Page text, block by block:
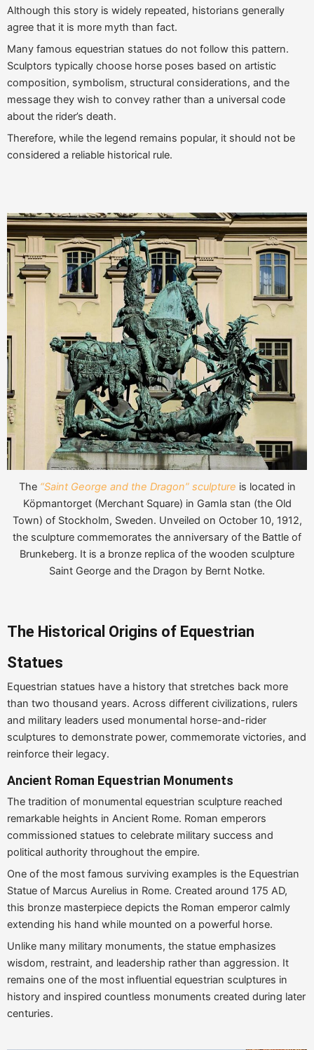
Although this story is widely repeated, historians generally
agree that it is more myth than fact.
Many famous equestrian statues do not follow this pattern.
Sculptors typically choose horse poses based on artistic
composition, symbolism, structural considerations, and the
message they wish to convey rather than a universal code
about the rider’s death.
Therefore, while the legend remains popular, it should not be
considered a reliable historical rule.
The“Saint George and the Dragon” sculpture is located in
Köpmantorget (Merchant Square) in Gamla stan (the Old
Town) of Stockholm, Sweden. Unveiled on October 10, 1912,
the sculpture commemorates the anniversary of the Battle of
Brunkeberg. It is a bronze replica of the wooden sculpture
Saint George and the Dragon by Bernt Notke.
The Historical Origins of Equestrian
Statues
Equestrian statues have a history that stretches back more
than two thousand years. Across different civilizations, rulers
and military leaders used monumental horse-and-rider
sculptures to demonstrate power, commemorate victories, and
reinforce their legacy.
Ancient Roman Equestrian Monuments
The tradition of monumental equestrian sculpture reached
remarkable heights in Ancient Rome. Roman emperors
commissioned statues to celebrate military success and
political authority throughout the empire.
One of the most famous surviving examples is the Equestrian
Statue of Marcus Aurelius in Rome. Created around 175 AD,
this bronze masterpiece depicts the Roman emperor calmly
extending his hand while mounted on a powerful horse.
Unlike many military monuments, the statue emphasizes
wisdom, restraint, and leadership rather than aggression. It
remains one of the most influential equestrian sculptures in
history and inspired countless monuments created during later
centuries.